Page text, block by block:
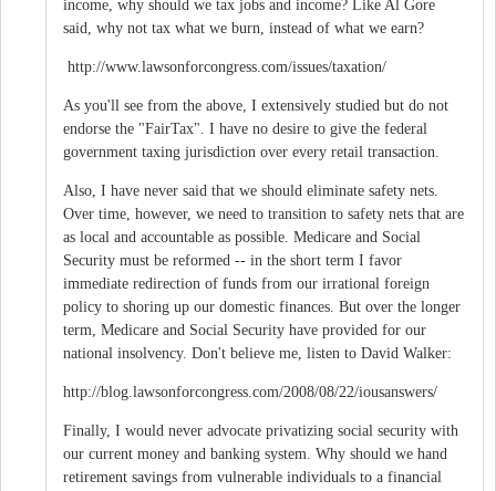
income, why should we tax jobs and income? Like Al Gore
said, why not tax what we burn, instead of what we earn?
http://www.lawsonforcongress.com/issues/taxation/
As you'll see from the above, I extensively studied but do not
endorse the "FairTax". I have no desire to give the federal
government taxing jurisdiction over every retail transaction.
Also, I have never said that we should eliminate safety nets.
Over time, however, we need to transition to safety nets that are
as local and accountable as possible. Medicare and Social
Security must be reformed -- in the short term I favor
immediate redirection of funds from our irrational foreign
policy to shoring up our domestic finances. But over the longer
term, Medicare and Social Security have provided for our
national insolvency. Don't believe me, listen to David Walker:
http://blog.lawsonforcongress.com/2008/08/22/iousanswers/
Finally, I would never advocate privatizing social security with
our current money and banking system. Why should we hand
retirement savings from vulnerable individuals to a financial